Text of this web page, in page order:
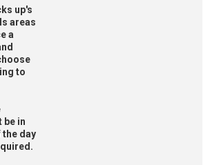
up's
areas
a
to
be in
day